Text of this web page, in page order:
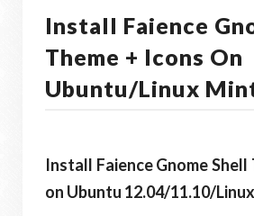
Install Faience
Theme + Icons On
Ubuntu/Linux
Install Faience Gnome Shell
on Ubuntu 12.04/11.10/